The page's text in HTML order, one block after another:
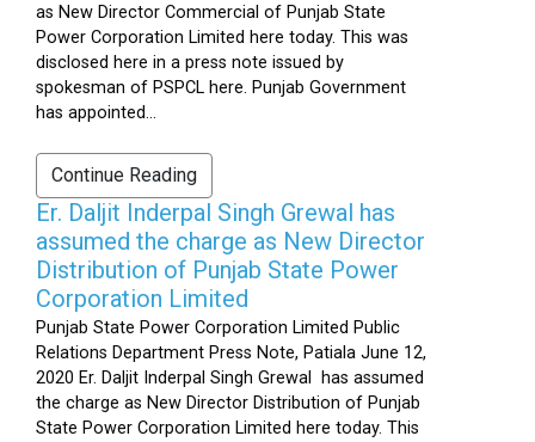
as New Director Commercial of Punjab State
Power Corporation Limited here today. This was
disclosed here in a press note issued by
spokesman of PSPCL here. Punjab Government
has appointed...
Continue Reading
Er. Daljit Inderpal Singh Grewal has
assumed the charge as New Director
Distribution of Punjab State Power
Corporation Limited
Punjab State Power Corporation Limited Public
Relations Department Press Note, Patiala June 12,
2020 Er. Daljit Inderpal Singh Grewal has assumed
the charge as New Director Distribution of Punjab
State Power Corporation Limited here today. This